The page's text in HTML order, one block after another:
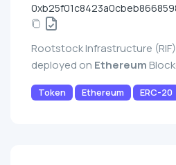
Rootstock Infrastructure
deployed on Ethereum
Token Ethereum ERC-20